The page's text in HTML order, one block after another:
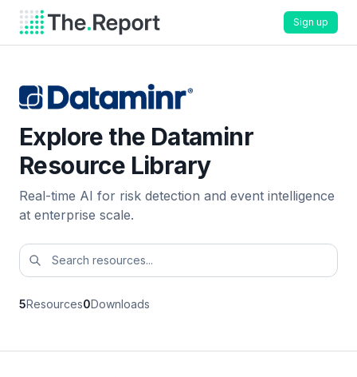
Sign up
Explore the Dataminr
Resource Library
Real-time AI for risk detection and event intelligence
at enterprise scale.
5Resources0Downloads